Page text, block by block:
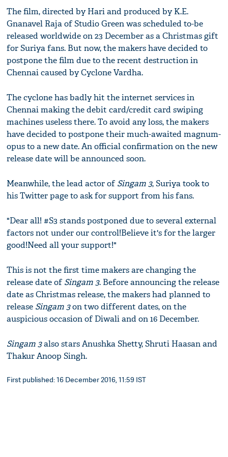
The film, directed by Hari and produced by K.E.
Gnanavel Raja of Studio Green was scheduled to-be
released worldwide on 23 December as a Christmas gift
for Suriya fans. But now, the makers have decided to
postpone the film due to the recent destruction in
Chennai caused by Cyclone Vardha.
The cyclone has badly hit the internet services in
Chennai making the debit card/credit card swiping
machines useless there. To avoid any loss, the makers
have decided to postpone their much-awaited magnum-
opus to a new date. An official confirmation on the new
release date will be announced soon.
Meanwhile, the lead actor ofSingam 3, Suriya took to
his Twitter page to ask for support from his fans.
"Dear all! #S3 stands postponed due to several external
factors not under our control!Believe it's for the larger
good!Need all your support!"
This is not the first time makers are changing the
release date ofSingam 3. Before announcing the release
date as Christmas release, the makers had planned to
release Singam 3on two different dates, on the
auspicious occasion of Diwali and on 16 December.
Singam 3also stars Anushka Shetty, Shruti Haasan and
Thakur Anoop Singh.
First published: 16 December 2016, 11:59 IST